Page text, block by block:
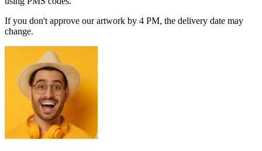
If you don't approve our artwork by 4 PM, the delivery date may
change.